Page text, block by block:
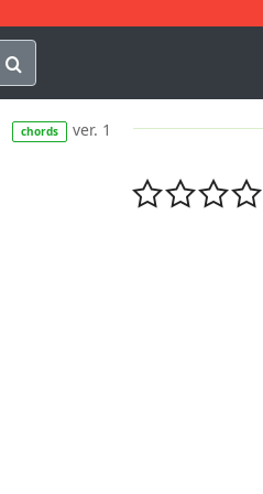
Q
chords ver. 1